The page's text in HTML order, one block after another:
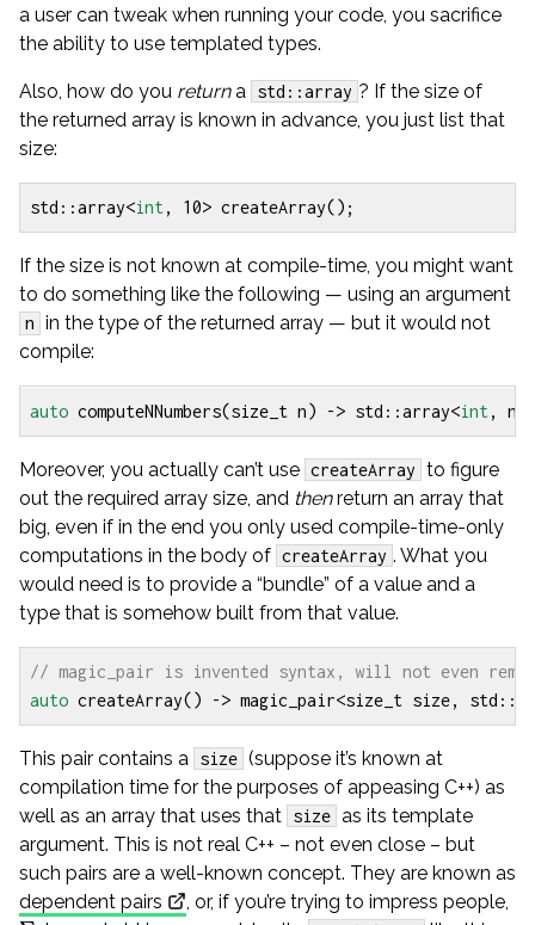
a user can tweak when running your code, you sacrifice
the ability to use templated types.
Also, how do you returna std::array ? If the size of
the returned array is known in advance, you just list that
size:
std ::array<int, 10> createArray();
If the size is not known at compile-time, you might want
to do something like the following — using an argument
n in the type of the returned array — but it would not
compile:
auto computeNNumbers(size_t n) -> std ::array<int, n
Moreover, you actually can’t use createArray to figure
out the required array size, and thenreturn an array that
big, even if in the end you only used compile-time-only
computations in the body of createArray . What you
would need is to provide a “bundle” of a value and a
type that is somehow built from that value.
auto createArray() -> magic_pair<size_t size, std ::
This pair contains a size (suppose it’s known at
compilation time for the purposes of appeasing C++) as
well as an array that uses that size as its template
argument. This is not real C++ – not even close – but
such pairs are a well-known concept. They are known as
dependent pairs
, or, if you’re trying to impress people,